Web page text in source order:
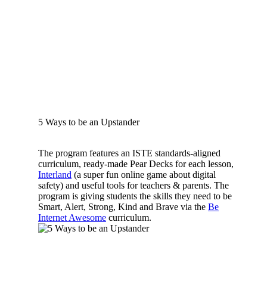
5 Ways to be an Upstander
The program features an ISTE standards-aligned
curriculum, ready-made Pear Decks for each lesson,
Interland (a super fun online game about digital
safety) and useful tools for teachers & parents. The
program is giving students the skills they need to be
Smart, Alert, Strong, Kind and Brave via the Be
Internet Awesome curriculum.